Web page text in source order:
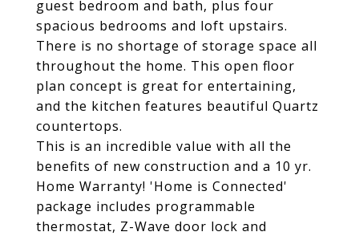
guest bedroom and bath, plus four
spacious bedrooms and loft upstairs.
There is no shortage of storage space all
throughout the home. This open floor
plan concept is great for entertaining,
and the kitchen features beautiful Quartz
countertops.
This is an incredible value with all the
benefits of new construction and a 10 yr.
Home Warranty! 'Home is Connected'
package includes programmable
thermostat, Z-Wave door lock and